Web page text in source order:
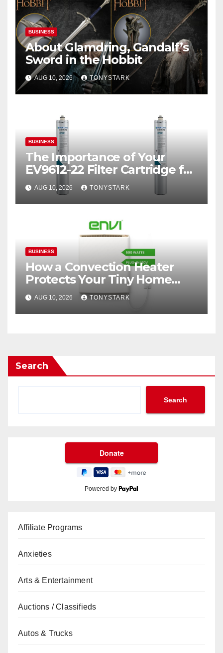
BUSINESS
About Glamdring, Gandalf’s
Sword in the Hobbit
AUG 10, 2026 TONYSTARK
BUSINESS
The Importance of Your
EV9612-22 Filter Cartridge for
Ice Quality
AUG 10, 2026 TONYSTARK
BUSINESS
How a Convection Heater
Protects Your Tiny Home
From Carbon Monoxide This
Winter
AUG 10, 2026 TONYSTARK
Search
Search
Powered by
Affiliate Programs
Anxieties
Arts & Entertainment
Auctions / Classifieds
Autos & Trucks